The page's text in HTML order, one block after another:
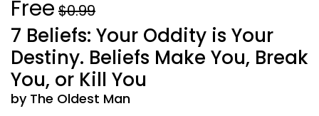
Free $0.99
7 Beliefs: Your Oddity is Your
Destiny. Beliefs Make You, Break
You, or Kill You
by The Oldest Man